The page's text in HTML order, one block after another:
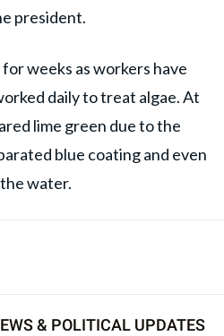
president.
weeks as workers have
daily to treat algae. At
lime green due to the
blue coating and even
water.
& POLITICAL UPDATES